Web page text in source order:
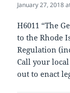
January 27, 2018
H6011 “The
to the Rhode
Regulation
Call your
out to enact